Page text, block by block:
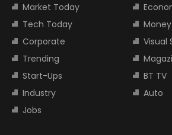
Market Today
Tech Today
Corporate
Visual
Trending
Start-Ups
BT TV
Industry
Auto
Jobs